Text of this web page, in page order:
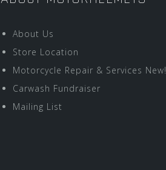
About Us
Store Location
Motorcycle Repair & Services New!
Carwash Fundraiser
Mailing List